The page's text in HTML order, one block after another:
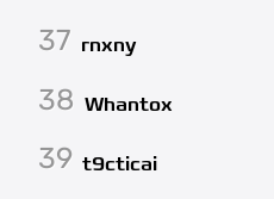
37 rnxny
38 Whantox
39 t9cticai